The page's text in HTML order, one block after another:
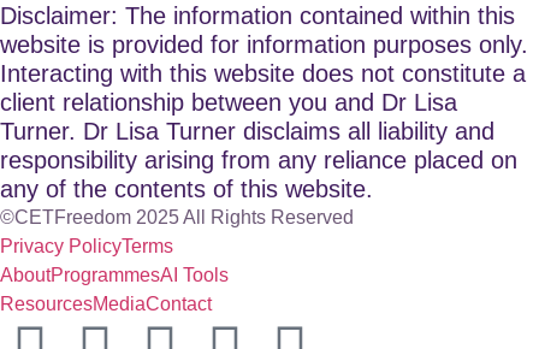
Disclaimer: The information contained within this
website is provided for information purposes only.
Interacting with this website does not constitute a
client relationship between you and Dr Lisa
Turner. Dr Lisa Turner disclaims all liability and
responsibility arising from any reliance placed on
any of the contents of this website.
©CETFreedom 2025 All Rights Reserved
Privacy PolicyTerms
AboutProgrammesAI Tools
ResourcesMediaContact